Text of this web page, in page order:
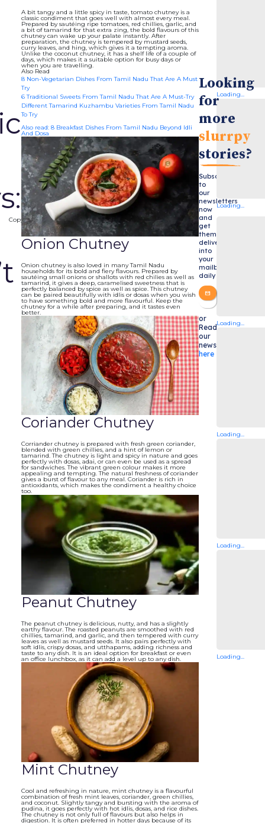
Copy
A bit tangy and a little spicy in taste, tomato chutney is a
classic condiment that goes well with almost every meal.
Prepared by sautéing ripe tomatoes, red chillies, garlic, and
a bit of tamarind for that extra zing, the bold flavours of this
chutney can wake up your palate instantly. After
preparation, the chutney is tempered by mustard seeds,
curry leaves, and hing, which gives it a tempting aroma.
Unlike the coconut chutney, it has a shelf life of a couple of
days, which makes it a suitable option for busy days or
when you are travelling.
Also Read
8 Non-Vegetarian Dishes From Tamil Nadu That Are A Must
Try
6 Traditional Sweets From Tamil Nadu That Are A Must-Try
Different Tamarind Kuzhambu Varieties From Tamil Nadu
To Try
Also read: 8 Breakfast Dishes From Tamil Nadu Beyond Idli
And Dosa
Onion Chutney
Onion chutney is also loved in many Tamil Nadu
households for its bold and fiery flavours. Prepared by
sautéing small onions or shallots with red chilies as well as
tamarind, it gives a deep, caramelised sweetness that is
perfectly balanced by spice as well as spice. This chutney
can be paired beautifully with idlis or dosas when you wish
to have something bold and more flavourful. Keep the
chutney for a while after preparing, and it tastes even
better.
Coriander Chutney
Corriander chutney is prepared with fresh green coriander,
blended with green chillies, and a hint of lemon or
tamarind. The chutney is light and spicy in nature and goes
perfectly with dosas, adai, or can even be used as a spread
for sandwiches. The vibrant green colour makes it more
appealing and tempting. The natural freshness of coriander
gives a burst of flavour to any meal. Coriander is rich in
antioxidants, which makes the condiment a healthy choice
too.
Peanut Chutney
The peanut chutney is delicious, nutty, and has a slightly
earthy flavour. The roasted peanuts are smoothed with red
chillies, tamarind, and garlic, and then tempered with curry
leaves as well as mustard seeds. It also pairs perfectly with
soft idlis, crispy dosas, and utthapams, adding richness and
taste to any dish. It is an ideal option for breakfast or even
an office lunchbox, as it can add a level up to any dish.
Mint Chutney
Cool and refreshing in nature, mint chutney is a flavourful
combination of fresh mint leaves, coriander, green chillies,
and coconut. Slightly tangy and bursting with the aroma of
pudina, it goes perfectly with hot idlis, dosas, and rice dishes.
The chutney is not only full of flavours but also helps in
digestion. It is often preferred in hotter days because of its
Looking
for
more
slurrpy
stories?
Subscribe
to
our
newsletters
now
and
get
them
delivered
into
your
mailbox
daily
or
Read
our
newsletters
here
Loading...
Loading...
Loading...
Loading...
Loading...
Loading...